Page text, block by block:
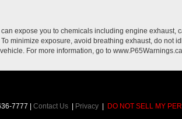
expose you to chemicals including engine exhaust,
minimize exposure, avoid breathing exhaust, do not
For more information, go to
7777 Contact Us Privacy DO NOT SELL MY